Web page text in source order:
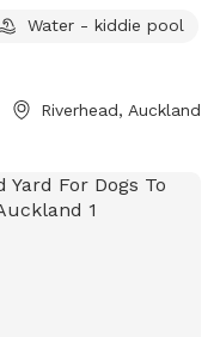
Water - kiddie pool
Riverhead, Auckland